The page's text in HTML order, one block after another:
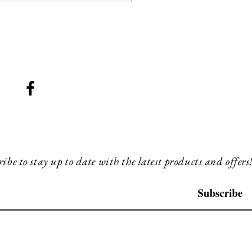
SMG 025 long
Price
£180.00
to stay up to date with the latest products and
Subscribe